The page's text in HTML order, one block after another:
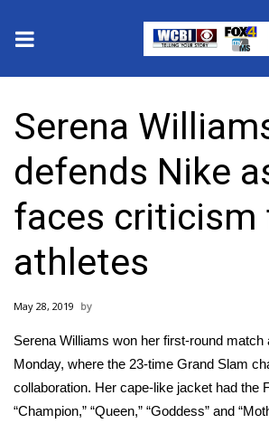
2025 Municipal Elections
Crime
Local News
National/World News
MidMorning with WCBI
Sunrise & Midday Guests
WCBI Sunrise Saturday
Serena
defends Nike
faces criticism
athletes
May 28, 2019
Serena Williams won her first-round match
Monday, where the 23-time Grand Slam
collaboration. Her cape-like jacket had the
“Champion,” “Queen,” “Goddess” and